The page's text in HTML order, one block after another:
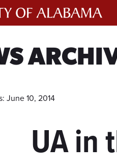
June 10, 2014
UA in